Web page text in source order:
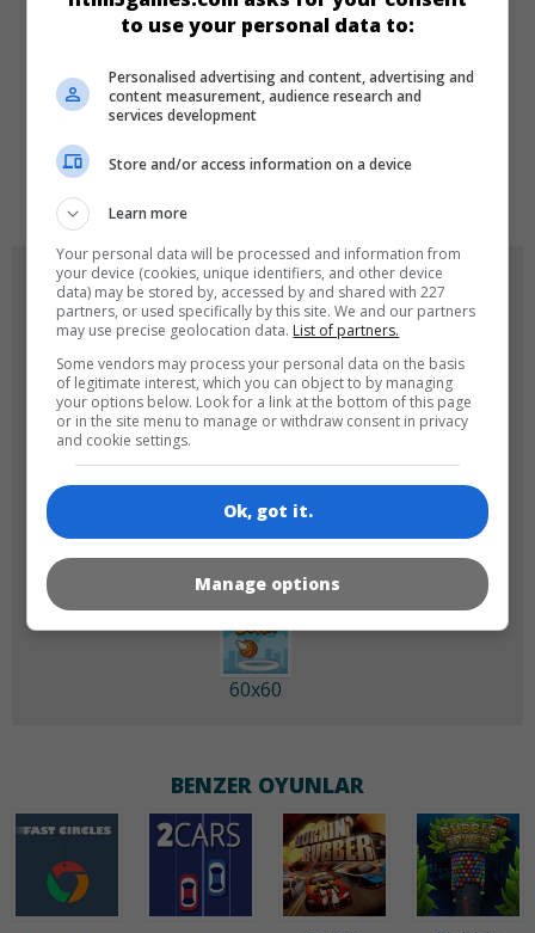
Klasik Skill
DILLER
OYUN RESIMLERI
60x60
BENZER OYUNLAR
to use your personal data to:
Personalised advertising and content, advertising and
content measurement, audience research and
services development
Store and/or access information on a device
Learn more
Your personal data will be processed and information from
your device (cookies, unique identifiers, and other device
data) may be stored by, accessed by and shared with 227
partners, or used specifically by this site. We and our partners
may use precise geolocation data. List of partners.
Some vendors may process your personal data on the basis
of legitimate interest, which you can object to by managing
your options below. Look for a link at the bottom of this page
or in the site menu to manage or withdraw consent in privacy
and cookie settings.
Ok, got it.
Manage options